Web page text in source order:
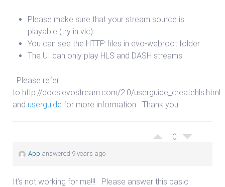
Please make sure that your stream source is
playable (try in vlc)
You can see the HTTP files in evo-webroot folder
The UI can only play HLS and DASH streams
Please refer
to http://docs.evostream.com/2.0/userguide_createhls.html
and userguide for more information Thank you.
0
App answered 9 years ago
It’s not working for me!!! Please answer this basic